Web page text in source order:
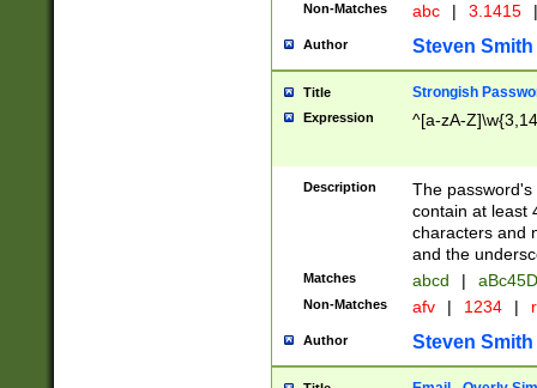
Non-Matches abc | 3.1415 |
Author Steven Smith
Title Strongish
Expression ^[a-zA-
Description
The
contain at least
characters and
and the
Matches abcd |
Non-Matches afv | 1234 |
Author Steven Smith